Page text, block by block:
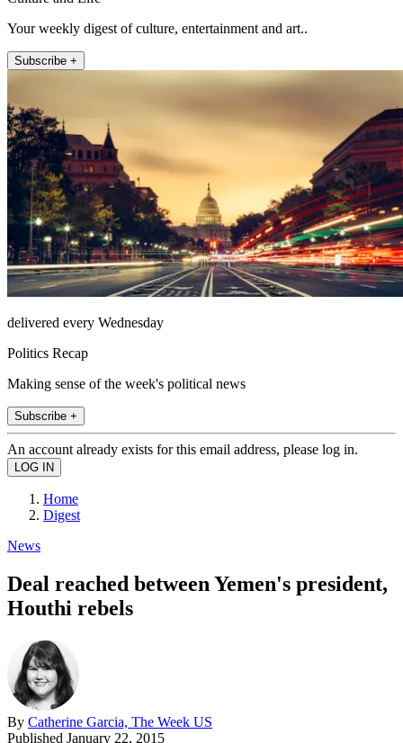
Your weekly digest of culture, entertainment and art..
Subscribe +
delivered every Wednesday
Politics Recap
Making sense of the week's political news
Subscribe +
An account already exists for this email address, please log in.
Home
Digest
News
Deal reached between Yemen's president,
Houthi rebels
By Catherine Garcia, The Week US
Published January 22, 2015